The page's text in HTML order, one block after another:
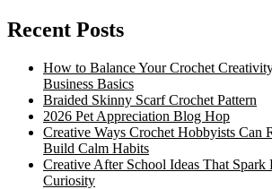
Recent Posts
How to Balance Your Crochet
Business Basics
Braided Skinny Scarf Crochet Pattern
2026 Pet Appreciation Blog Hop
Creative Ways Crochet Hobbyists Can
Build Calm Habits
Creative After School Ideas That Spark
Curiosity